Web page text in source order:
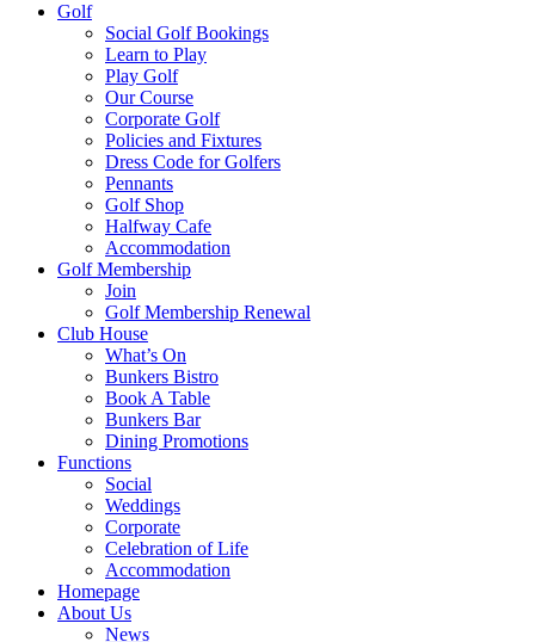
Golf
Social Golf Bookings
Learn to Play
Play Golf
Our Course
Corporate Golf
Policies and Fixtures
Dress Code for Golfers
Pennants
Golf Shop
Halfway Cafe
Accommodation
Golf Membership
Join
Golf Membership Renewal
Club House
What’s On
Bunkers Bistro
Book A Table
Bunkers Bar
Dining Promotions
Functions
Social
Weddings
Corporate
Celebration of Life
Accommodation
Homepage
About Us
News